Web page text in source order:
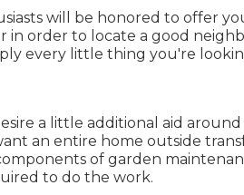
will be honored to offer
in order to locate a good
every little thing you're
a little additional aid
an entire home outside
of garden
to do the work.